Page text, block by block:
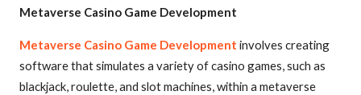
Metaverse Casino Game Development
Metaverse Casino Game Development involves creating
software that simulates a variety of casino games, such as
blackjack, roulette, and slot machines, within a metaverse